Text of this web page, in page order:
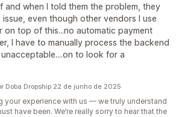
and when I told them the problem, they
even though other vendors I use
on top of this...no automatic payment
I have to manually process the backend
to look for a
Doba Dropship 22 de junho de 2025
your experience with us — we truly understand
have been. We’re really sorry to hear that the